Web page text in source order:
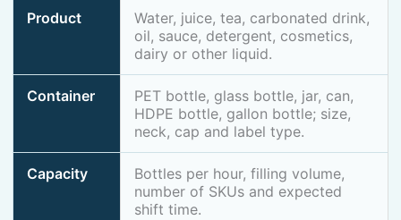
Product
Water, juice, tea, carbonated drink,
oil, sauce, detergent, cosmetics,
dairy or other liquid.
Container
PET bottle, glass bottle, jar, can,
HDPE bottle, gallon bottle; size,
neck, cap and label type.
Capacity
Bottles per hour, filling volume,
number of SKUs and expected
shift time.